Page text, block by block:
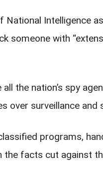
Intelligence
someone with
the nation’s spy
over surveillance and
programs,
facts cut against